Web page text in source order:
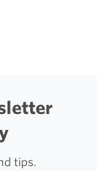
tips.